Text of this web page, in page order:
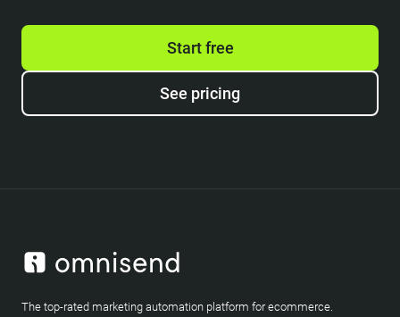
Start free
See pricing
The top-rated marketing automation platform for ecommerce.